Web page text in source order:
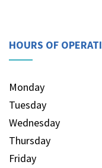
HOURS OF
Monday
Tuesday
Wednesday
Thursday
Friday